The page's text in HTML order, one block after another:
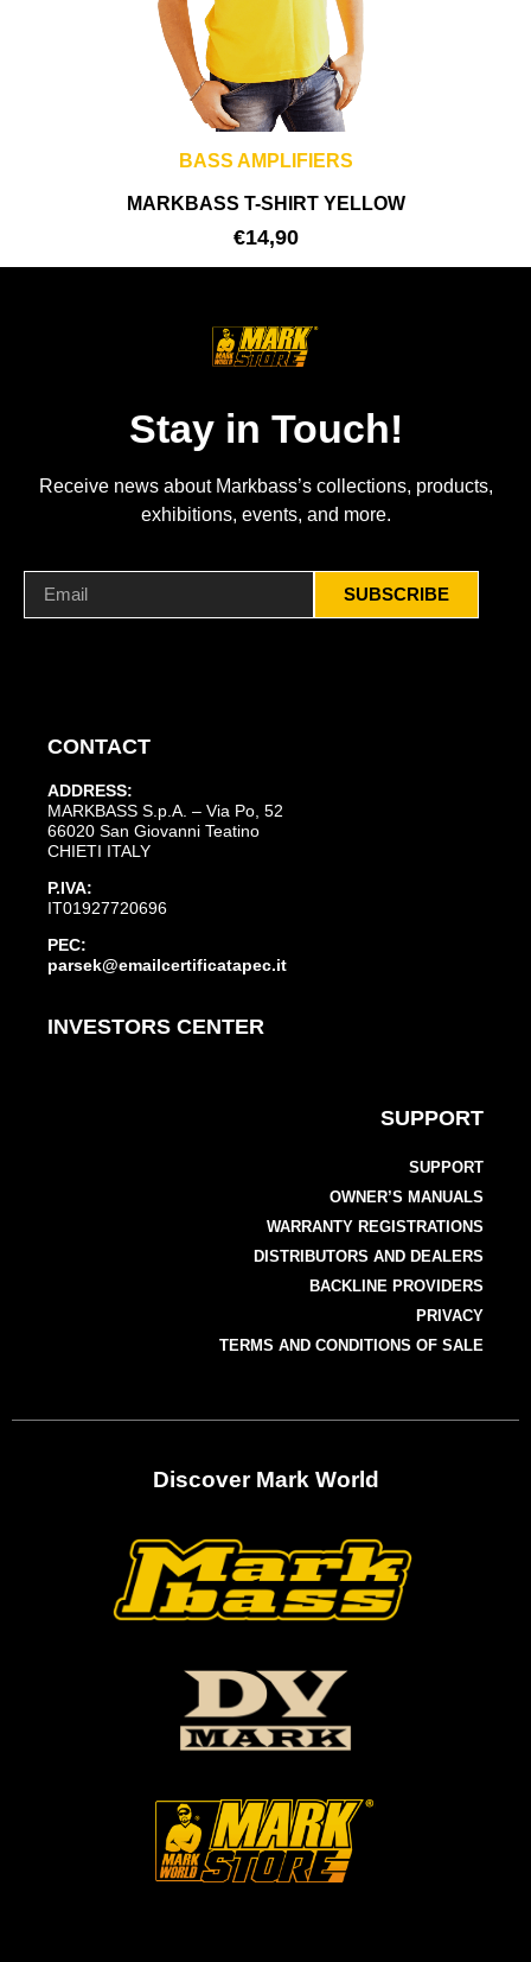
BASS AMPLIFIERS
MARKBASS T-SHIRT YELLOW
€14,90
Stay in Touch!
Receive news about Markbass’s collections, products,
exhibitions, events, and more.
SUBSCRIBE
CONTACT
ADDRESS:
MARKBASS S.p.A. – Via Po, 52
66020 San Giovanni Teatino
CHIETI ITALY
P.IVA:
IT01927720696
PEC:
parsek@emailcertificatapec.it
INVESTORS CENTER
SUPPORT
SUPPORT
OWNER’S MANUALS
WARRANTY REGISTRATIONS
DISTRIBUTORS AND DEALERS
BACKLINE PROVIDERS
PRIVACY
TERMS AND CONDITIONS OF SALE
Discover Mark World